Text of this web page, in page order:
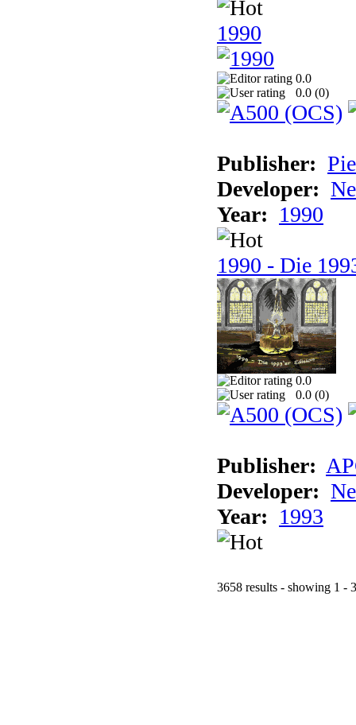
1990
0.0
0.0 (0)
Publisher:
Developer:
Year: 1990
1990 - Die
0.0
0.0 (0)
Publisher:
Developer:
Year: 1993
3658 results - showing 1 -